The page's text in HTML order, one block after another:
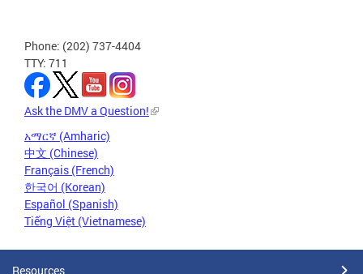
Phone: (202) 737-4404
TTY: 711
Ask the DMV a Question!
አማርኛ (Amharic)
中文 (Chinese)
Français (French)
한국어 (Korean)
Español (Spanish)
Tiếng Việt (Vietnamese)
Resources